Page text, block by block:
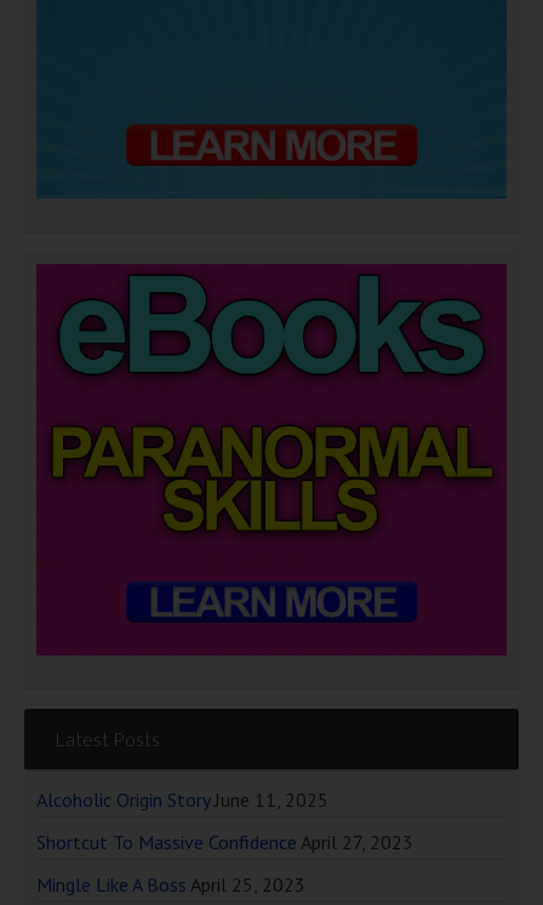
Latest Posts
Alcoholic Origin Story June 11, 2025
Shortcut To Massive Confidence April 27, 2023
Mingle Like A Boss April 25, 2023